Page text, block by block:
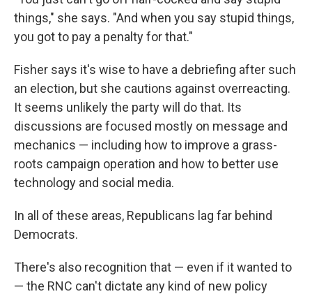
things," she says. "And when you say stupid things,
you got to pay a penalty for that."
Fisher says it's wise to have a debriefing after such
an election, but she cautions against overreacting.
It seems unlikely the party will do that. Its
discussions are focused mostly on message and
mechanics — including how to improve a grass-
roots campaign operation and how to better use
technology and social media.
In all of these areas, Republicans lag far behind
Democrats.
There's also recognition that — even if it wanted to
— the RNC can't dictate any kind of new policy